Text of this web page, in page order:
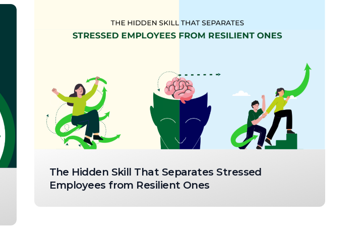
The Hidden Skill That Separates Stressed
Employees from Resilient Ones